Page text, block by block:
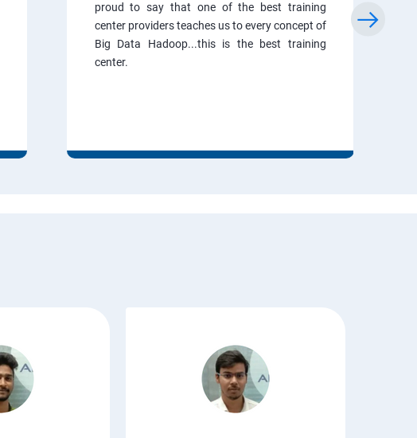
proud to say that one of the best training
center providers teaches us to every concept of
Big Data Hadoop...this is the best training
center.